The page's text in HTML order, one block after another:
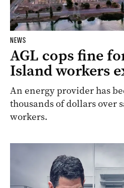
NEWS
AGL cops fine
Island workers
An energy provider has
thousands of dollars over
workers.